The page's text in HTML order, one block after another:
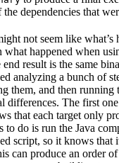
dependencies that
not seem like what’s
happened when
result is the same
analyzing a bunch of
them, and then running
differences. The first
that each target only
to do is run the Java
script, so it knows that
can produce an order